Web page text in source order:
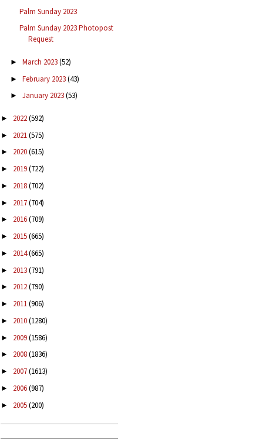
Palm Sunday 2023
Palm Sunday 2023 Photopost
Request
► March 2023(52)
► February 2023(43)
► January 2023(53)
► 2022(592)
► 2021(575)
► 2020(615)
► 2019(722)
► 2018(702)
► 2017(704)
► 2016(709)
► 2015(665)
► 2014(665)
► 2013(791)
► 2012(790)
► 2011(906)
► 2010(1280)
► 2009(1586)
► 2008(1836)
► 2007(1613)
► 2006(987)
► 2005(200)